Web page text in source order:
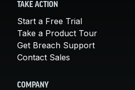
TAKE ACTION
Start a Free Trial
Take a Product Tour
Get Breach Support
Contact Sales
COMPANY